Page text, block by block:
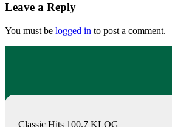
Leave a Reply
You must be logged in to post a comment.
Classic Hits 100.7 KLOG